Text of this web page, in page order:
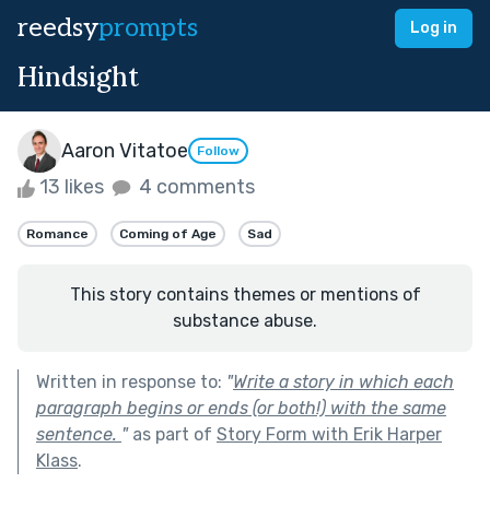
reedsyprompts Log in
Hindsight
Aaron Vitatoe Follow
13 likes 4 comments
Romance Coming of Age Sad
This story contains themes or mentions of
substance abuse.
Written in response to: "Write a story in which each
paragraph begins or ends (or both!) with the same
sentence. "as part of Story Form with Erik Harper
Klass.